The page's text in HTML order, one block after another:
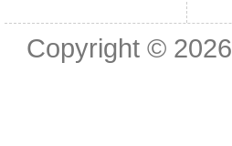
Copyright © 2026